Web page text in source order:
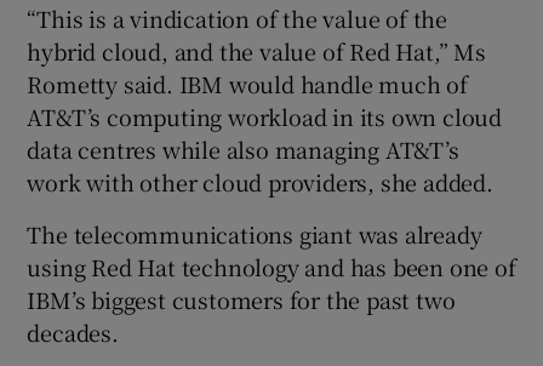
“This is a vindication of the value of the
hybrid cloud, and the value of Red Hat,” Ms
Rometty said. IBM would handle much of
AT&T’s computing workload in its own cloud
data centres while also managing AT&T’s
work with other cloud providers, she added.
The telecommunications giant was already
using Red Hat technology and has been one of
IBM’s biggest customers for the past two
decades.